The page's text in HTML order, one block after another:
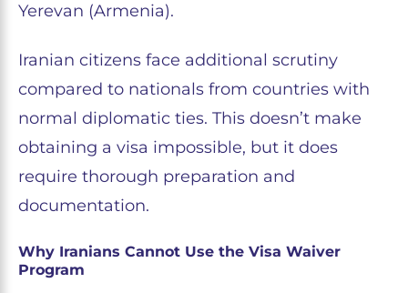
Yerevan (Armenia).
Iranian citizens face additional scrutiny
compared to nationals from countries with
normal diplomatic ties. This doesn’t make
obtaining a visa impossible, but it does
require thorough preparation and
documentation.
Why Iranians Cannot Use the Visa Waiver
Program